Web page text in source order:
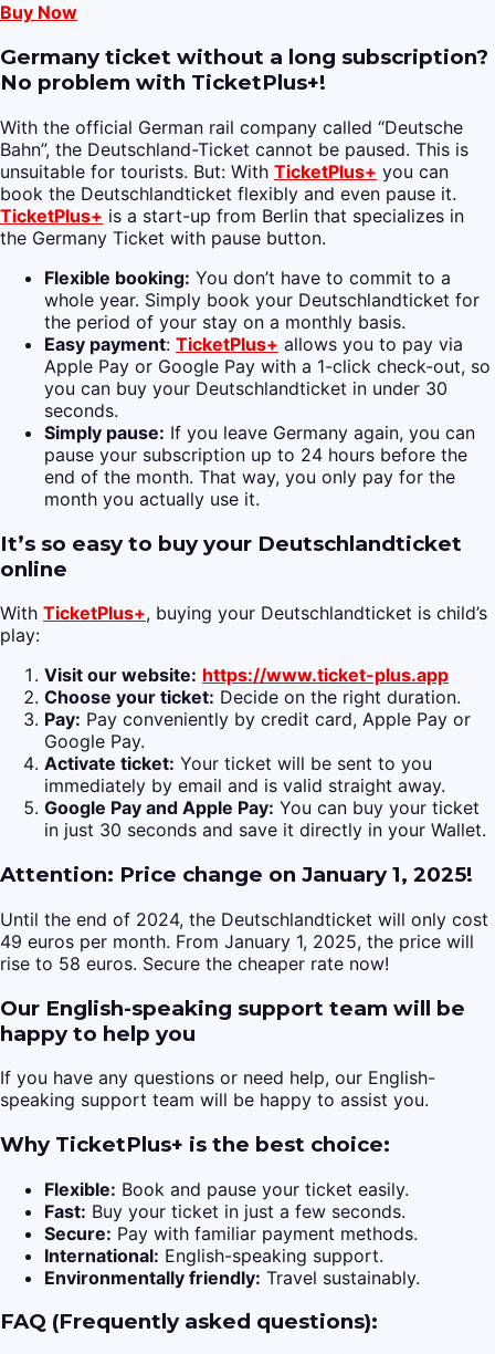
Buy Now
Germany ticket without a long subscription?
No problem with TicketPlus+!
With the official German rail company called “Deutsche
Bahn”, the Deutschland-Ticket cannot be paused. This is
unsuitable for tourists. But: With TicketPlus+ you can
book the Deutschlandticket flexibly and even pause it.
TicketPlus+ is a start-up from Berlin that specializes in
the Germany Ticket with pause button.
Flexible booking: You don’t have to commit to a
whole year. Simply book your Deutschlandticket for
the period of your stay on a monthly basis.
Easy payment: TicketPlus+ allows you to pay via
Apple Pay or Google Pay with a 1-click check-out, so
you can buy your Deutschlandticket in under 30
seconds.
Simply pause: If you leave Germany again, you can
pause your subscription up to 24 hours before the
end of the month. That way, you only pay for the
month you actually use it.
It’s so easy to buy your Deutschlandticket
online
With TicketPlus+, buying your Deutschlandticket is child’s
play:
Visit our website: https://www.ticket-plus.app
Choose your ticket: Decide on the right duration.
Pay: Pay conveniently by credit card, Apple Pay or
Google Pay.
Activate ticket: Your ticket will be sent to you
immediately by email and is valid straight away.
Google Pay and Apple Pay: You can buy your ticket
in just 30 seconds and save it directly in your Wallet.
Attention: Price change on January 1, 2025!
Until the end of 2024, the Deutschlandticket will only cost
49 euros per month. From January 1, 2025, the price will
rise to 58 euros. Secure the cheaper rate now!
Our English-speaking support team will be
happy to help you
If you have any questions or need help, our English-
speaking support team will be happy to assist you.
Why TicketPlus+ is the best choice:
Flexible: Book and pause your ticket easily.
Fast: Buy your ticket in just a few seconds.
Secure: Pay with familiar payment methods.
International: English-speaking support.
Environmentally friendly: Travel sustainably.
FAQ (Frequently asked questions):